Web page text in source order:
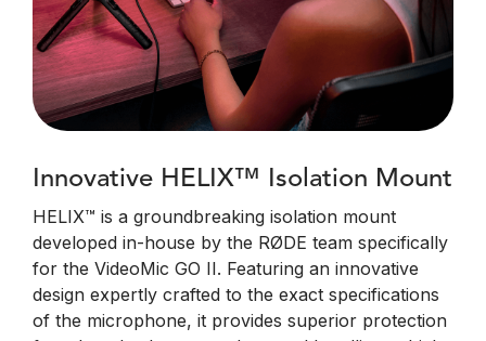
Innovative HELIX™ Isolation Mount
HELIX™ is a groundbreaking isolation mount
developed in-house by the RØDE team specifically
for the VideoMic GO II. Featuring an innovative
design expertly crafted to the exact specifications
of the microphone, it provides superior protection